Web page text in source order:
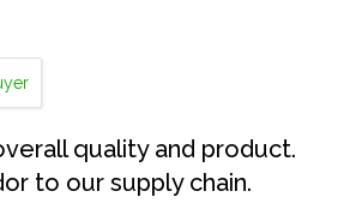
quality and product.
to our supply chain.